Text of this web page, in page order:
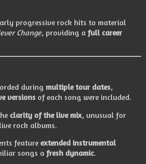
progressive rock hits to material
Change, providing a full career
during multiple tour dates,
versions of each song were included.
clarity of the live mix, unusual for
rock albums.
feature extended instrumental
songs a fresh dynamic.